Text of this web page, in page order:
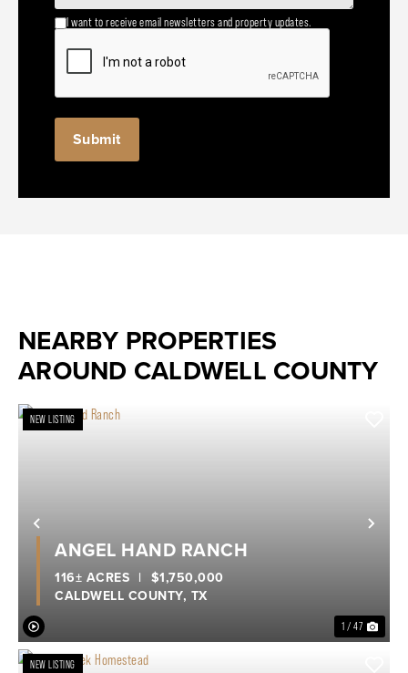
I want to receive email newsletters and property updates.
NEARBY PROPERTIES
AROUND CALDWELL COUNTY
Previous
NEW LISTING
1 / 47
ANGEL HAND RANCH
CALDWELL COUNTY, TX
116± ACRES | $1,750,000
NEW LISTING